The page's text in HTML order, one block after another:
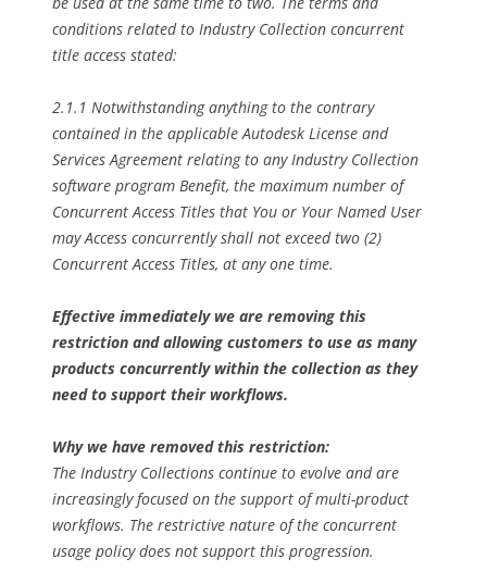
conditions related to Industry Collection concurrent
title access stated:
2.1.1 Notwithstanding anything to the contrary
contained in the applicable Autodesk License and
Services Agreement relating to any Industry Collection
software program Benefit, the maximum number of
Concurrent Access Titles that You or Your Named User
may Access concurrently shall not exceed two (2)
Concurrent Access Titles, at any one time.
Effective immediately we are removing this
restriction and allowing customers to use as many
products concurrently within the collection as they
need to support their workflows.
Why we have removed this restriction:
The Industry Collections continue to evolve and are
increasingly focused on the support of multi-product
workflows. The restrictive nature of the concurrent
usage policy does not support this progression.